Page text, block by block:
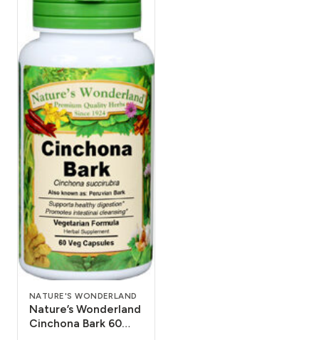
NATURE'S WONDERLAND
Nature’s Wonderland
Cinchona Bark 60